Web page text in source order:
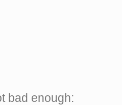
bad enough: